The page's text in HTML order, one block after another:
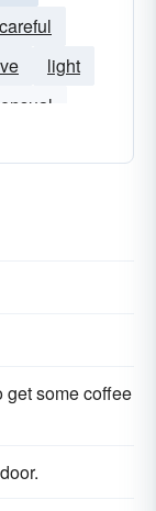
careful
light
get some coffee